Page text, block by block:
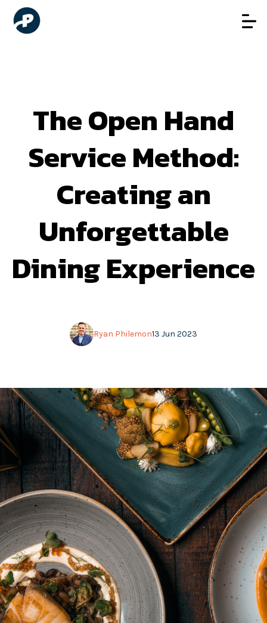
The Open Hand
Service Method:
Creating an
Unforgettable
Dining Experience
13 Jun 2023
Ryan Philemon